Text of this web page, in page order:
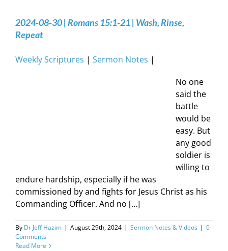
2024-08-30 | Romans 15:1-21 | Wash, Rinse,
Repeat
Weekly Scriptures | Sermon Notes |
No one
said the
battle
would be
easy. But
any good
soldier is
willing to
endure hardship, especially if he was
commissioned by and fights for Jesus Christ as his
Commanding Officer. And no […]
By Dr Jeff Hazim | August 29th, 2024 | Sermon Notes & Videos | 0
Comments
Read More